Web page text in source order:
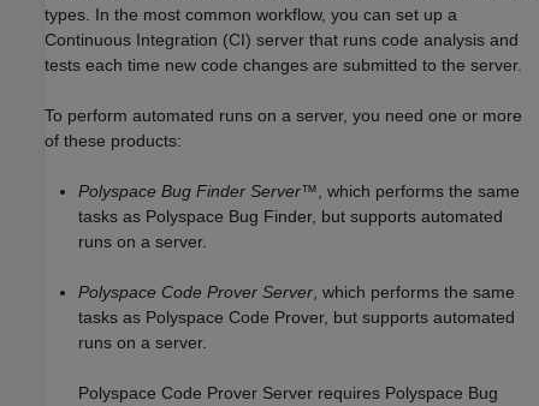
types. In the most common workflow, you can set up a
Continuous Integration (CI) server that runs code analysis and
tests each time new code changes are submitted to the server.
To perform automated runs on a server, you need one or more
of these products:
Polyspace Bug Finder Server™ , which performs the same
tasks as Polyspace Bug Finder, but supports automated
runs on a server.
Polyspace Code Prover Server , which performs the same
tasks as Polyspace Code Prover, but supports automated
runs on a server.
Polyspace Code Prover Server requires Polyspace Bug